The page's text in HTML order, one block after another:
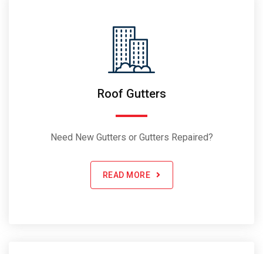
Roof Gutters
Need New Gutters or Gutters Repaired?
READ MORE